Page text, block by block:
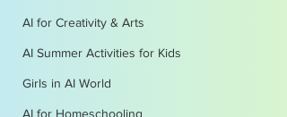
AI for Creativity & Arts
AI Summer Activities for Kids
Girls in AI World
AI for Homeschooling